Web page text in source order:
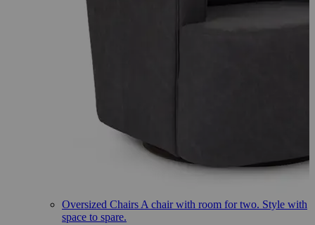
Oversized Chairs A chair with room for two. Style with
space to spare.